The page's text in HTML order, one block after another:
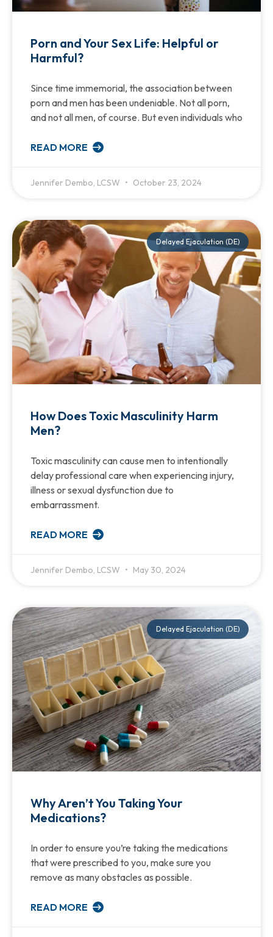
Porn and Your Sex Life: Helpful or
Harmful?
Since time immemorial, the association between
porn and men has been undeniable. Not all porn,
and not all men, of course. But even individuals who
READ MORE
Jennifer Dembo, LCSW October 23, 2024
Delayed Ejaculation (DE)
How Does Toxic Masculinity Harm
Men?
Toxic masculinity can cause men to intentionally
delay professional care when experiencing injury,
illness or sexual dysfunction due to
embarrassment.
READ MORE
Jennifer Dembo, LCSW May 30, 2024
Delayed Ejaculation (DE)
Why Aren’t You Taking Your
Medications?
In order to ensure you’re taking the medications
that were prescribed to you, make sure you
remove as many obstacles as possible.
READ MORE